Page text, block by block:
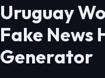
Uruguay
Fake News
Generator